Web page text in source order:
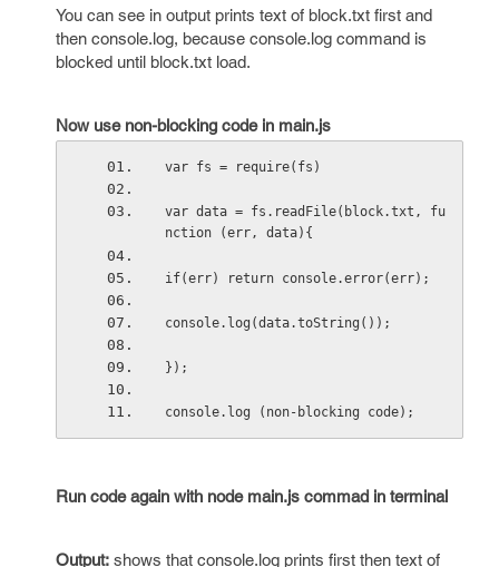
You can see in output prints text of block.txt first and
then console.log, because console.log command is
blocked until block.txt load.
Now use non-blocking code in main.js
var fs = require(fs)
var data = fs.readFile(block.txt, fu
nction (err, data){
if(err) return console.error(err);
console.log(data.toString());
});
console.log (non-blocking code);
Run code again with node main.js commad in terminal
Output: shows that console.log prints first then text of